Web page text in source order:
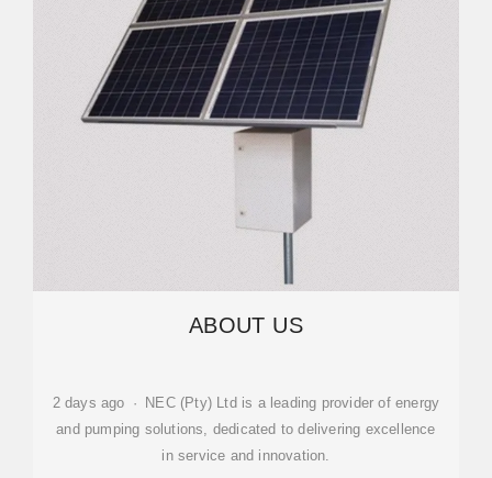
ABOUT US
2 days ago · NEC (Pty) Ltd is a leading provider of energy
and pumping solutions, dedicated to delivering excellence
in service and innovation.